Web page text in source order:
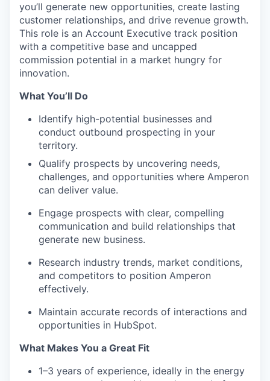
Portfolio
Team
Team
Podcast
Podcast
Contact
Powerhouse Innovation
Insights
New Dawn
you’ll generate new opportunities, create lasting
customer relationships, and drive revenue growth.
This role is an Account Executive track position
with a competitive base and uncapped
commission potential in a market hungry for
innovation.
What You’ll Do
Identify high-potential businesses and
conduct outbound prospecting in your
territory.
Qualify prospects by uncovering needs,
challenges, and opportunities where Amperon
can deliver value.
Engage prospects with clear, compelling
communication and build relationships that
generate new business.
Research industry trends, market conditions,
and competitors to position Amperon
effectively.
Maintain accurate records of interactions and
opportunities in HubSpot.
What Makes You a Great Fit
1–3 years of experience, ideally in the energy